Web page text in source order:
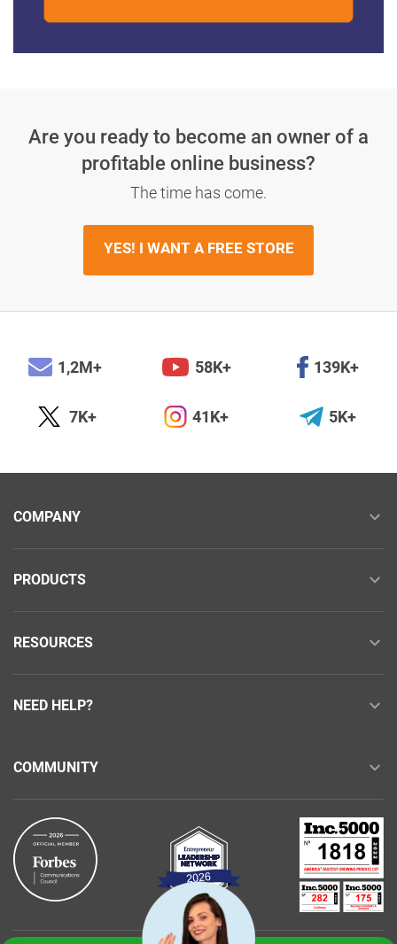
Are you ready to become an owner of a
profitable online business?
The time has come.
YES! I WANT A FREE STORE
1,2M+ 58K+ 139K+
7K+ 41K+ 5K+
COMPANY
PRODUCTS
RESOURCES
NEED HELP?
COMMUNITY